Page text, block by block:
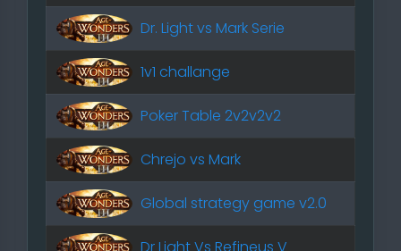
Dr. Light vs Mark Serie
1v1 challange
Poker Table 2v2v2v2
Chrejo vs Mark
Global strategy game v2.0
Dr Light Vs Refineus V